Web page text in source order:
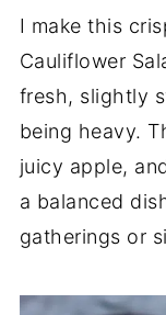
I make this
Cauliflower
fresh, slightly
being heavy.
juicy apple,
a balanced
gatherings or